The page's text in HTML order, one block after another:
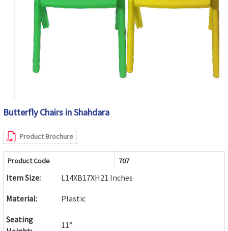
Butterfly Chairs in Shahdara
Product Brochure
Product Code 707
Item Size: L14XB17XH21 Inches
Material: Plastic
Seating
11”